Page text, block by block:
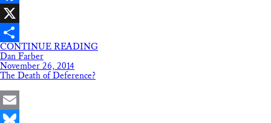
Facebook
X
Share
CONTINUE READING
Dan Farber
November 26, 2014
The Death of Deference?
Email